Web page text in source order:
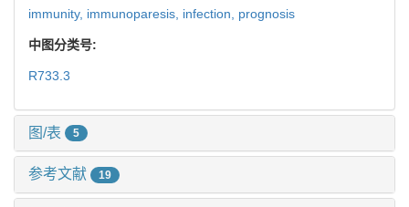
immunity, immunoparesis, infection, prognosis
中图分类号:
R733.3
图/表 5
参考文献 19